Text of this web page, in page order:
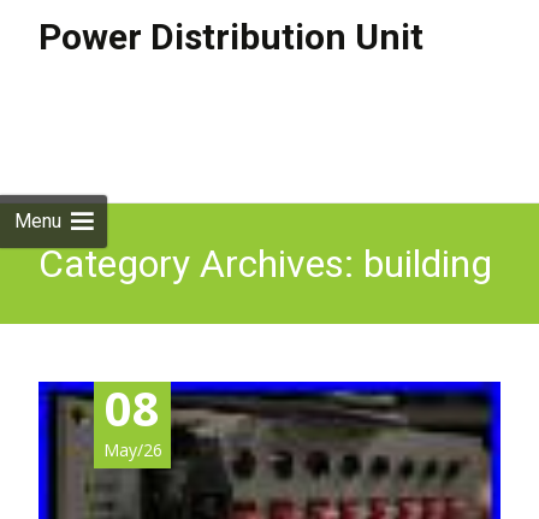
Power Distribution Unit
Menu
Category Archives: building
08
May/26